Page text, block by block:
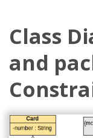
Class
and